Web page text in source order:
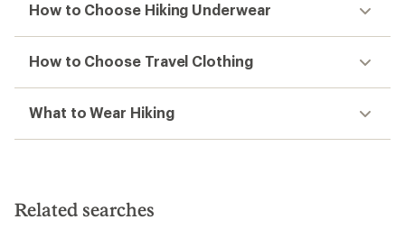
How to Choose Hiking Underwear
How to Choose Travel Clothing
What to Wear Hiking
Related searches